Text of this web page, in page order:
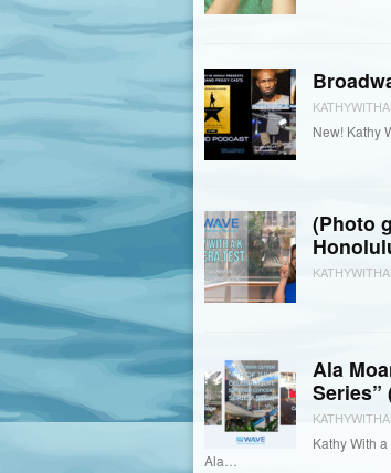
New! Kathy
(Photo
Ala
Series”
Kathy With
Ala…